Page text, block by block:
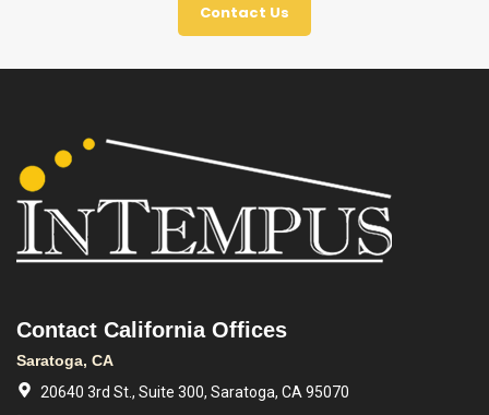
Contact Us
Contact California Offices
Saratoga, CA
20640 3rd St., Suite 300, Saratoga, CA 95070